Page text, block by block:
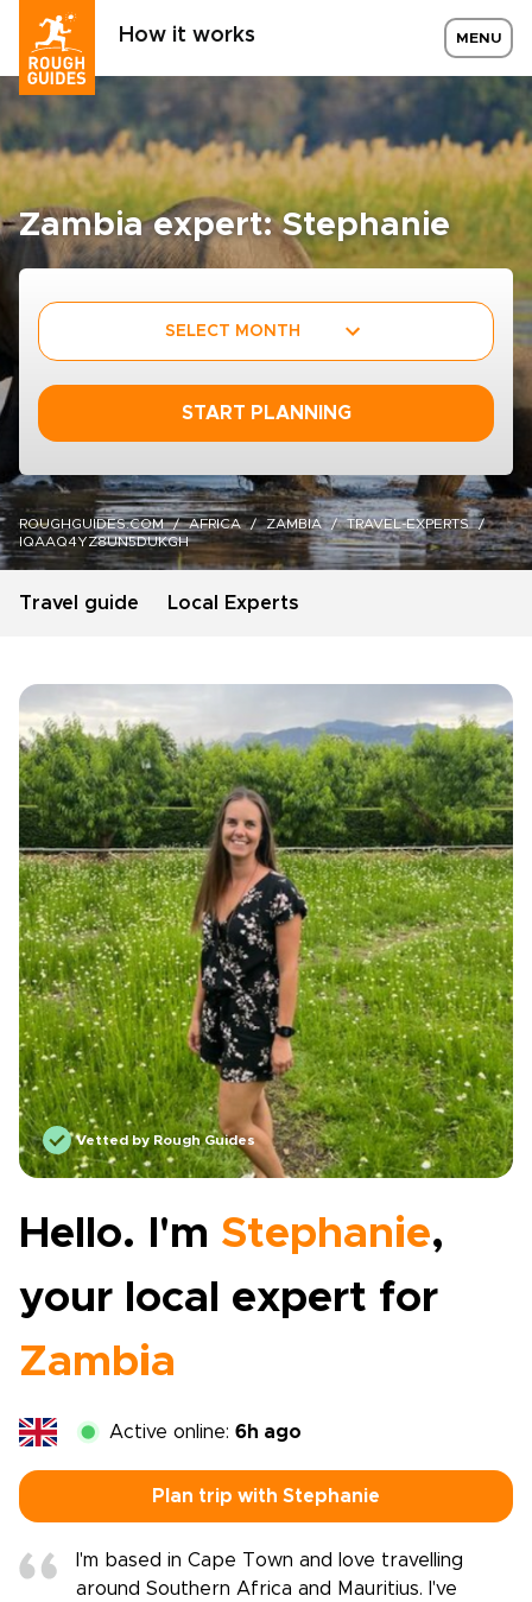
How it works MENU
Zambia expert: Stephanie
SELECT MONTH
START PLANNING
ROUGHGUIDES.COM AFRICA ZAMBIA
TRAVEL-EXPERTS
IQAAQ4YZ8UN5DUKGH
Travel guide Local Experts
Vetted by Rough Guides
Hello. I'm Stephanie,
your local expert for
Zambia
Active online: 6h ago
Plan trip with Stephanie
I'm based in Cape Town and love travelling
around Southern Africa and Mauritius. I've